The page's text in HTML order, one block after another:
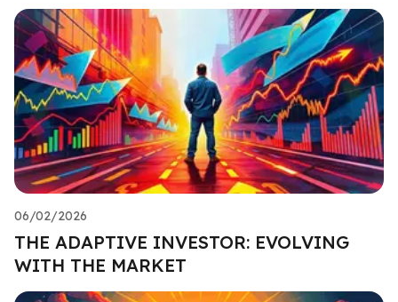
06/02/2026
THE ADAPTIVE INVESTOR: EVOLVING
WITH THE MARKET